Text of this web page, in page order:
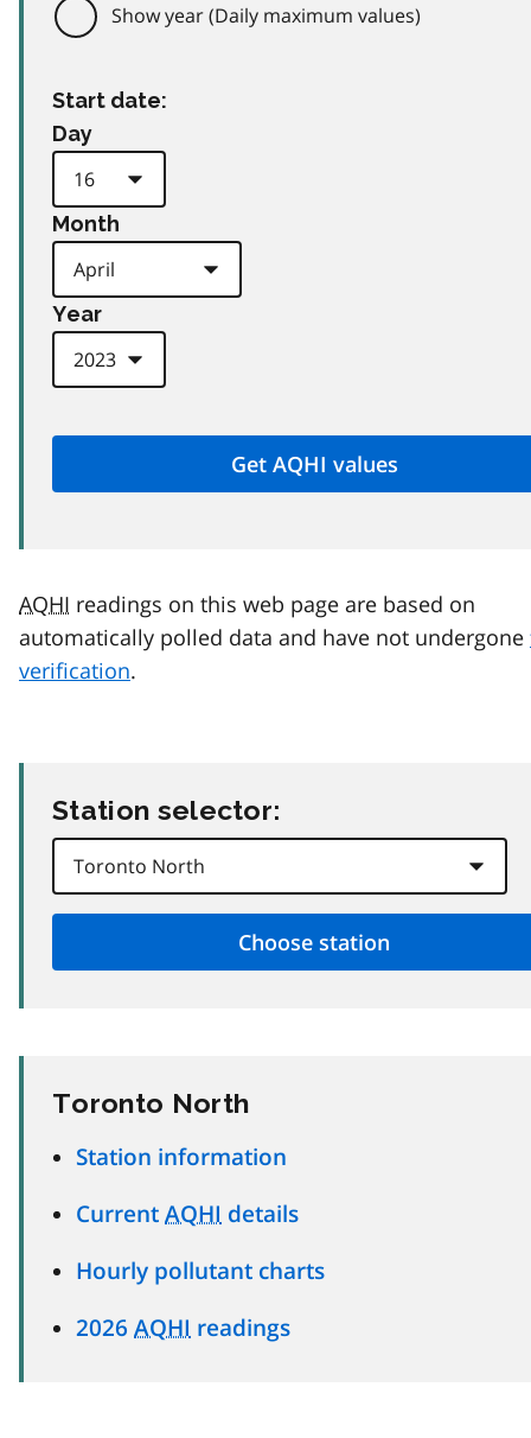
Show year (Daily maximum values)
Start date:
Day
Month
Year
AQHI readings on this web page are based on
automatically polled data and have not undergone
verification.
Station selector:
Toronto North
Station information
Current AQHI details
Hourly pollutant charts
2026 AQHI readings